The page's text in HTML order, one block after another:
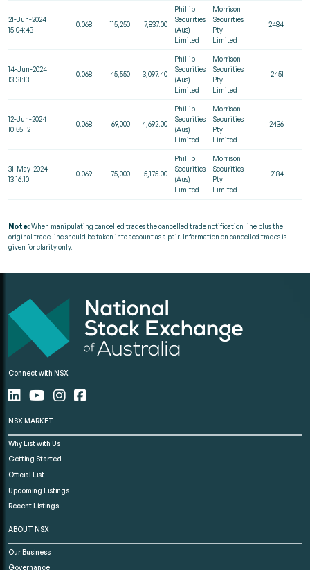
21-Jun-2024
15:04:43
0.068 115,250 7,837.00
Phillip
Securities
(Aus)
Limited
Morrison
Securities
Pty
Limited
2484
14-Jun-2024
13:31:13
0.068 45,550 3,097.40
Phillip
Securities
(Aus)
Limited
Morrison
Securities
Pty
Limited
2451
12-Jun-2024
10:55:12
0.068 69,000 4,692.00
Phillip
Securities
(Aus)
Limited
Morrison
Securities
Pty
Limited
2436
31-May-2024
13:16:10
0.069 75,000 5,175.00
Phillip
Securities
(Aus)
Limited
Morrison
Securities
Pty
Limited
2184
Note:When manipulating cancelled trades the cancelled trade notification line plus the
original trade line should be taken into account as a pair. Information on cancelled trades is
given for clarity only.
Connect with NSX
NSX MARKET
Why List with Us
Getting Started
Official List
Upcoming Listings
Recent Listings
ABOUT NSX
Our Business
Governance